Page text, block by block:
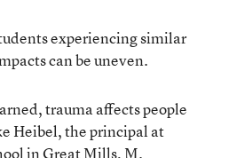
experiencing similar
can be uneven.
trauma affects people
Heibel, the principal at
in Great Mills, M.